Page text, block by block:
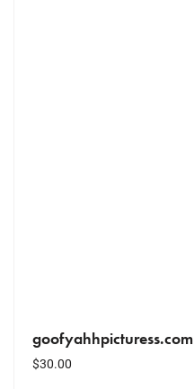
goofyahhpicturess.com
$30.00